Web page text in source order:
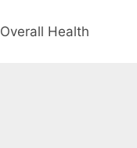
Overall Health